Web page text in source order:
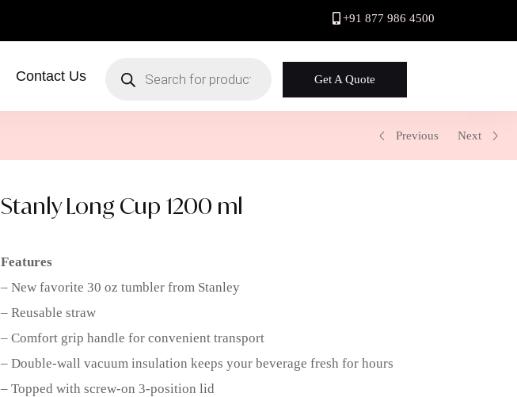
+91 877 986 4500
Contact Us Get A Quote
Previous Next
Stanly Long Cup 1200 ml
Features
– New favorite 30 oz tumbler from Stanley
– Reusable straw
– Comfort grip handle for convenient transport
– Double-wall vacuum insulation keeps your beverage fresh for hours
– Topped with screw-on 3-position lid